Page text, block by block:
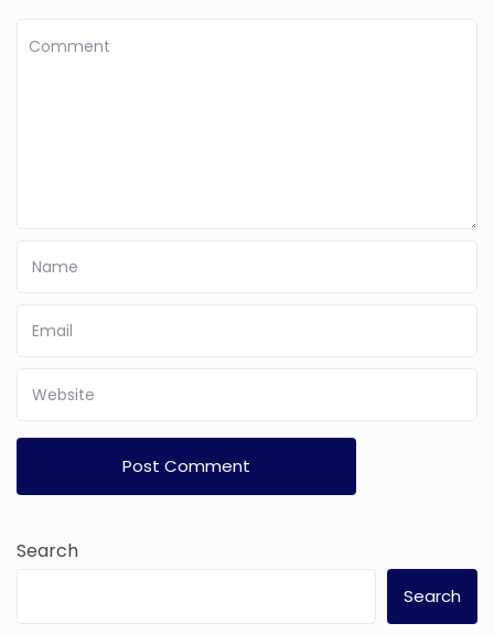
Search
Search